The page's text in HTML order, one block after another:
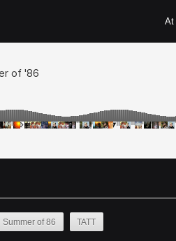
At
Summer of 86 TATT